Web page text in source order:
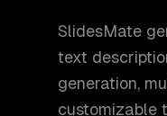
SlidesMate
text
generation,
customizable